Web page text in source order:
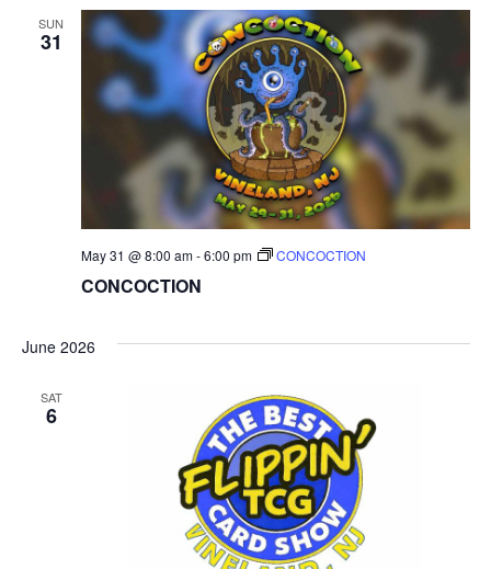
SUN
31
CONCOCTION
May 31 @ 8:00 am-6:00 pm CONCOCTION
June 2026
SAT
6